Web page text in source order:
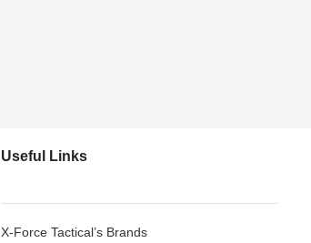
Useful Links
X-Force Tactical’s Brands